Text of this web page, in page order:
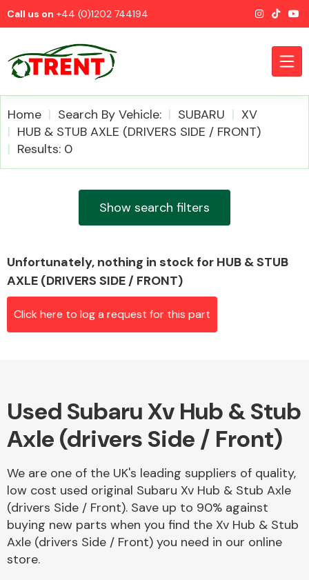
Call us on +44 (0)1202 744194
Airbags
Axles &
Driveshafts
Home Search By Vehicle: SUBARU
XV
HUB & STUB AXLE (DRIVERS SIDE / FRONT)
Results: 0
Show search filters
Unfortunately, nothing in stock for HUB & STUB
AXLE (DRIVERS SIDE / FRONT)
Click here to log a request for this part
Used Subaru Xv Hub & Stub
Axle (drivers Side / Front)
We are one of the UK's leading suppliers of quality,
low cost used original Subaru Xv Hub & Stub Axle
(drivers Side / Front). Save up to 90% against
buying new parts when you find the Xv Hub & Stub
Axle (drivers Side / Front) you need in our online
store.